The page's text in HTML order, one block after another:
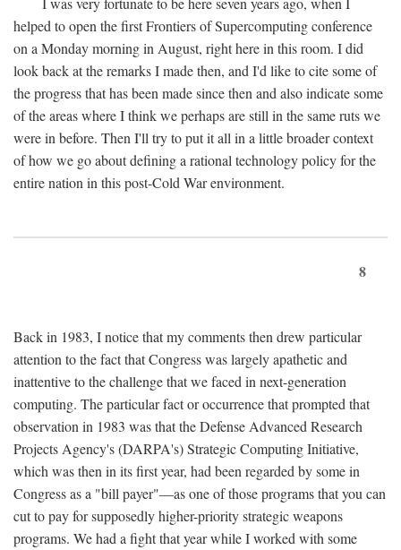
helped to open the first Frontiers of Supercomputing conference
on a Monday morning in August, right here in this room. I did
look back at the remarks I made then, and I'd like to cite some of
the progress that has been made since then and also indicate some
of the areas where I think we perhaps are still in the same ruts we
were in before. Then I'll try to put it all in a little broader context
of how we go about defining a rational technology policy for the
entire nation in this post-Cold War environment.
8
Back in 1983, I notice that my comments then drew particular
attention to the fact that Congress was largely apathetic and
inattentive to the challenge that we faced in next-generation
computing. The particular fact or occurrence that prompted that
observation in 1983 was that the Defense Advanced Research
Projects Agency's (DARPA's) Strategic Computing Initiative,
which was then in its first year, had been regarded by some in
Congress as a "bill payer"—as one of those programs that you can
cut to pay for supposedly higher-priority strategic weapons
programs. We had a fight that year while I worked with some